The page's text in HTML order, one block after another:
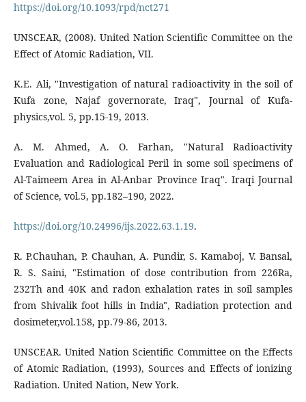
https://doi.org/10.1093/rpd/nct271
UNSCEAR, (2008). United Nation Scientific Committee on the
Effect of Atomic Radiation, VII.
K.E. Ali, "Investigation of natural radioactivity in the soil of
Kufa zone, Najaf governorate, Iraq", Journal of Kufa-
physics,vol. 5, pp.15-19, 2013.
A. M. Ahmed, A. O. Farhan, "Natural Radioactivity
Evaluation and Radiological Peril in some soil specimens of
Al-Taimeem Area in Al-Anbar Province Iraq". Iraqi Journal
of Science, vol.5, pp.182–190, 2022.
https://doi.org/10.24996/ijs.2022.63.1.19.
R. P.Chauhan, P. Chauhan, A. Pundir, S. Kamaboj, V. Bansal,
R. S. Saini, "Estimation of dose contribution from 226Ra,
232Th and 40K and radon exhalation rates in soil samples
from Shivalik foot hills in India", Radiation protection and
dosimeter,vol.158, pp.79-86, 2013.
UNSCEAR. United Nation Scientific Committee on the Effects
of Atomic Radiation, (1993), Sources and Effects of ionizing
Radiation. United Nation, New York.